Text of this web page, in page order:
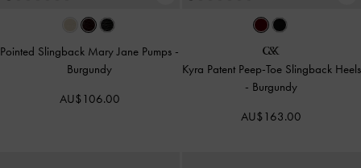
Pointed Slingback Mary Jane Pumps -
Burgundy
AU$106.00
Kyra Patent Peep-Toe Slingback Heels
- Burgundy
AU$163.00